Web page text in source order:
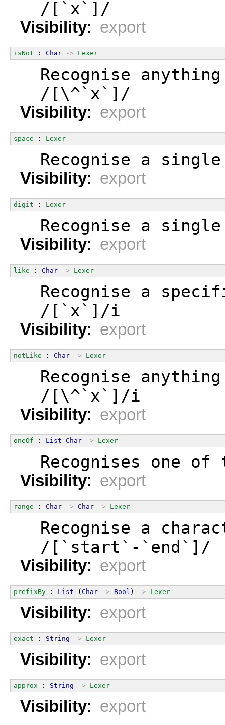
  /[`x`]/
Visibility: export
isNot : Char -> Lexer
Recognise
  /[\^`x`]/
Visibility: export
space : Lexer
Recognise a
Visibility: export
digit : Lexer
Recognise a
Visibility: export
like : Char -> Lexer
Recognise a
  /[`x`]/i
Visibility: export
notLike : Char -> Lexer
Recognise
  /[\^`x`]/i
Visibility: export
oneOf : List Char -> Lexer
Recognises one of
Visibility: export
range : Char -> Char -> Lexer
Recognise a
  /[`start`-`end`]/
Visibility: export
prefixBy : List (Char -> Bool ) -> Lexer
Visibility: export
exact : String -> Lexer
Visibility: export
approx : String -> Lexer
Visibility: export